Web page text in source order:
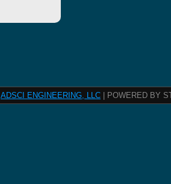
ADSCI ENGINEERING, LLC | POWERED BY